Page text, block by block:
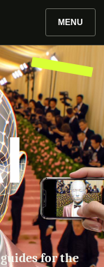
MENU
for the